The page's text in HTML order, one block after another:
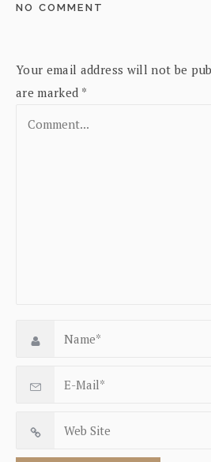
NO COMMENT
Your email address will not be
are marked *